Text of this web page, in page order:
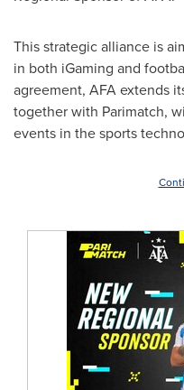
This strategic alliance is
in both iGaming and
agreement, AFA extends
together with Parimatch,
events in the sports